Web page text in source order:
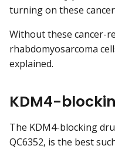
turning on these
Without these cancer-
rhabdomyosarcoma
explained.
KDM4-
The KDM4-blocking
QC6352, is the best